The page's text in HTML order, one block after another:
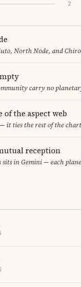
2
North Node, and
carry no
the aspect web
it ties the rest of the
reception
in Gemini — each